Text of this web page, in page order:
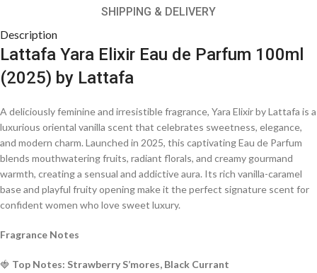
SHIPPING & DELIVERY
Description
Lattafa Yara Elixir Eau de Parfum 100ml
(2025) by Lattafa
A deliciously feminine and irresistible fragrance, Yara Elixir by Lattafa is a
luxurious oriental vanilla scent that celebrates sweetness, elegance,
and modern charm. Launched in 2025, this captivating Eau de Parfum
blends mouthwatering fruits, radiant florals, and creamy gourmand
warmth, creating a sensual and addictive aura. Its rich vanilla-caramel
base and playful fruity opening make it the perfect signature scent for
confident women who love sweet luxury.
Fragrance Notes
🍓 Top Notes: Strawberry S’mores, Black Currant